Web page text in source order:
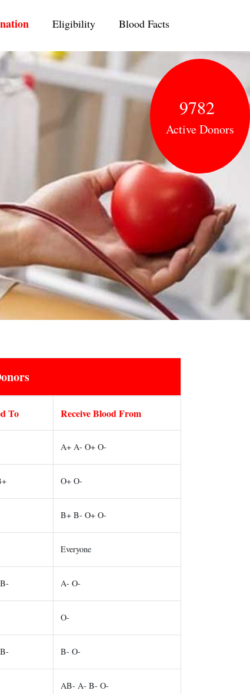
Eligibility Blood Facts
9782
Active Donors
To Receive Blood From
A+ A- O+ O-
O+ O-
B+ B- O+ O-
Everyone
A- O-
O-
B- O-
AB- A- B- O-